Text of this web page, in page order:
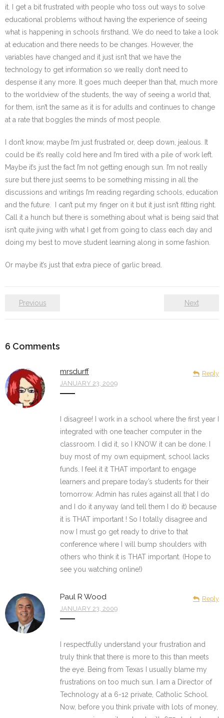
it. I get a bit frustrated with people who toss out ways to solve
educational problems without having the experience of seeing
what is happening in schools firsthand. We do need to take a look
at education and there needs to be changes. However, the
variables have changed and it just isn’t that we have the
technology to get information so we really don’t need to
despense it any more. It goes much deeper than that, much more
to the worldview of the students, the way of seeing a world that,
for them, isn’t the same as it is for adults and continues to change
at a rate that boggles the minds of most people.
I don’t know, maybe I’m just frustrated or, deep down, jealous. It
could be it’s really cold here and I’m tired with a pile of work left.
Maybe it’s just the fact I’m not getting enough sun. I’m not really
sure but there just seems to be something missing in all the
discussions and writings I’m reading regarding schools, education
and the future. I can’t put my finger on it but it just isn’t fitting right.
Call it a hunch but there is something about what is being said that
isn’t quite jiving with what I get from going to class each day and
doing my best to move student learning along in some fashion.
Or maybe it’s just that extra piece of garlic bread.
Previous Next
6 Comments
mrsdurff
JANUARY 23, 2009
Reply
I disagree! I work in a school where the first year I
integrated with one teacher computer in the
classroom. I did it, so I KNOW it can be done. I
buy most of my own equipment, school lacks
funds. I feel it it THAT important to engage
learners and prepare today’s students for their
tomorrow. Admin has rules against all that I do
and I do it anyway (and tell them I do it) because
it is THAT important ! So I totally disagree and
now I must go get ready to drive to that
conference where I will bump shoulders with
others who think it is THAT important. (Hope to
see you watching online!)
Paul R Wood
JANUARY 23, 2009
Reply
I respectfully understand your frustration and
truly think that there is more to this than meets
the eye. Being from Texas I usually blame my
frustrations on too much sun. I am a Director of
Technology at a 6-12 private, Catholic School.
Now, before you think private with lots of money,